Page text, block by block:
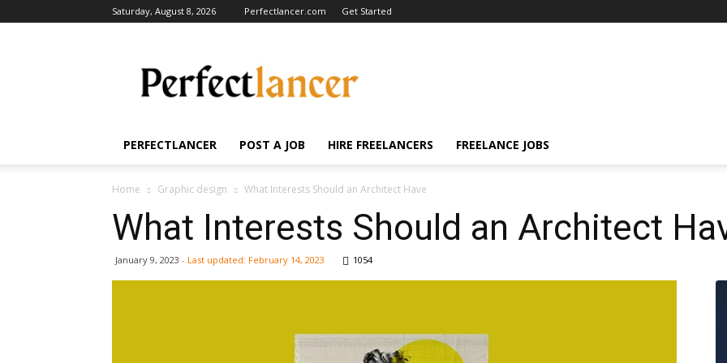
Saturday, August 8, 2026 Perfectlancer.com Get Started
Blog
PERFECTLANCER POST A JOB HIRE FREELANCERS FREELANCE JOBS
Home Graphic design What Interests Should an Architect Have
What Interests Should an Architect
January 9, 2023 - Last updated: February 14, 2023 1054